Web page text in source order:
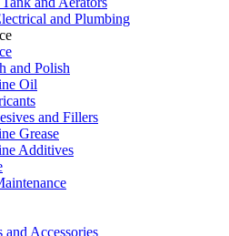
and Plumbing
and Polish
Oil
and Fillers
Grease
Additives
and Accessories